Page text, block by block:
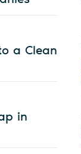
a Clean
in